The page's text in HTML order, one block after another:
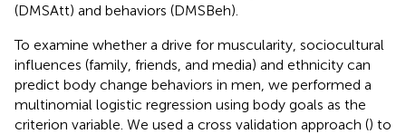
(DMSAtt) and behaviors (DMSBeh).
To examine whether a drive for muscularity, sociocultural
influences (family, friends, and media) and ethnicity can
predict body change behaviors in men, we performed a
multinomial logistic regression using body goals as the
criterion variable. We used a cross validation approach () to